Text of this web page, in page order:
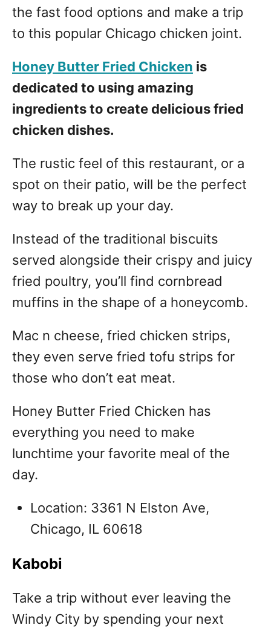
the fast food options and make a trip
to this popular Chicago chicken joint.
Honey Butter Fried Chicken is
dedicated to using amazing
ingredients to create delicious fried
chicken dishes.
The rustic feel of this restaurant, or a
spot on their patio, will be the perfect
way to break up your day.
Instead of the traditional biscuits
served alongside their crispy and juicy
fried poultry, you’ll find cornbread
muffins in the shape of a honeycomb.
Mac n cheese, fried chicken strips,
they even serve fried tofu strips for
those who don’t eat meat.
Honey Butter Fried Chicken has
everything you need to make
lunchtime your favorite meal of the
day.
Location: 3361 N Elston Ave,
Chicago, IL 60618
Kabobi
Take a trip without ever leaving the
Windy City by spending your next